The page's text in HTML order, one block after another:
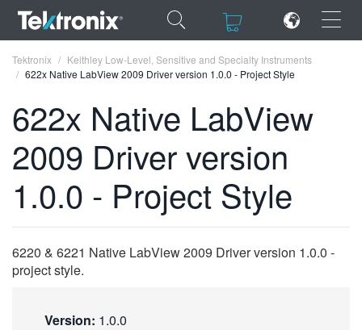
×
×
ENGLISH
FRANÇAIS
VIỆT NAM
简体中文
日本語
Tektronix
Keithley Low-Level, Sensitive and Specialty Instruments
622x Native LabView 2009 Driver version 1.0.0 - Project Style
622x Native LabView
2009 Driver version
1.0.0 - Project Style
6220 & 6221 Native LabView 2009 Driver version 1.0.0 -
project style.
Version: 1.0.0